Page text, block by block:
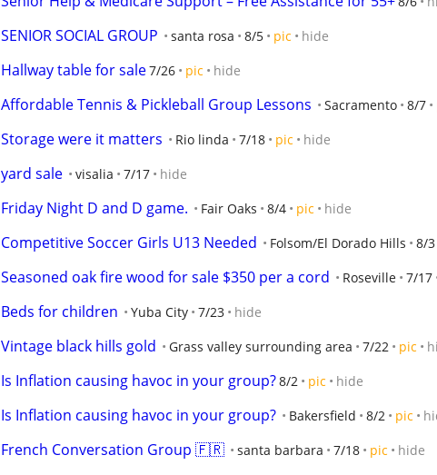
SENIOR SOCIAL GROUP santa rosa 8/5 pic hide
Hallway table for sale7/26 pic hide
Affordable Tennis & Pickleball Group Lessons Sacramento 8/7
Storage were it matters Rio linda 7/18 pic hide
yard sale visalia 7/17 hide
Friday Night D and D game. Fair Oaks 8/4 pic hide
Competitive Soccer Girls U13 Needed Folsom/El Dorado Hills 8/3
Seasoned oak fire wood for sale $350 per a cord Roseville 7/17
Beds for children Yuba City 7/23 hide
Vintage black hills gold Grass valley surrounding area 7/22 pic
Is Inflation causing havoc in your group?8/2 pic hide
Is Inflation causing havoc in your group? Bakersfield 8/2 pic
French Conversation Group 🇫🇷 santa barbara 7/18 pic hide